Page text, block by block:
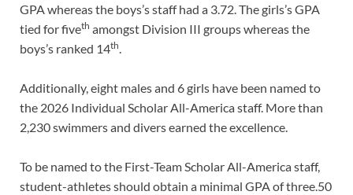
GPA whereas the boys’s staff had a 3.72. The girls’s GPA
tied for fiveth amongst Division III groups whereas the
boys’s ranked 14th
Additionally, eight males and 6 girls have been named to
the 2026 Individual Scholar All-America staff. More than
2,230 swimmers and divers earned the excellence.
To be named to the First-Team Scholar All-America staff,
student-athletes should obtain a minimal GPA of three.50